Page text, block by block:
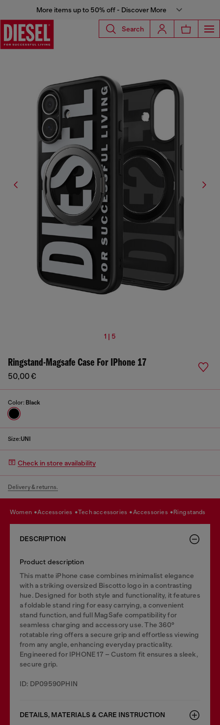
More items up to 50% off - Discover More
Search
1 | 5
Ringstand-Magsafe Case For IPhone 17
50,00 €
Color: Black
Size:UNI
Check in store availability
Delivery & returns.
women accessories tech accessories accessories ring stands
DESCRIPTION
Product description
This matte iPhone case combines minimalist elegance
with a striking oversized Biscotto logo in a contrasting
hue. Designed for both style and functionality, it features
a foldable stand ring for easy carrying, a convenient
stand function, and full MagSafe compatibility for
seamless charging and accessory use. The 360°
rotatable ring offers a secure grip and effortless viewing
from any angle, enhancing everyday practicality.
Engineered for IPHONE 17 – Custom fit ensures a sleek,
secure grip.
ID: DP09590PHIN
DETAILS, MATERIALS & CARE INSTRUCTION